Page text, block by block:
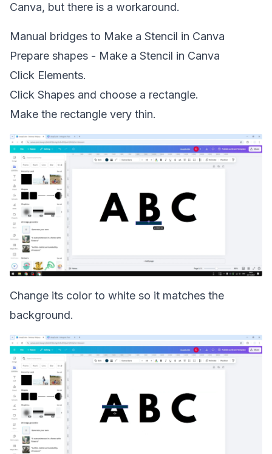
Canva, but there is a workaround.
Manual bridges to Make a Stencil in Canva
Prepare shapes - Make a Stencil in Canva
Click Elements.
Click Shapes and choose a rectangle.
Make the rectangle very thin.
Change its color to white so it matches the
background.